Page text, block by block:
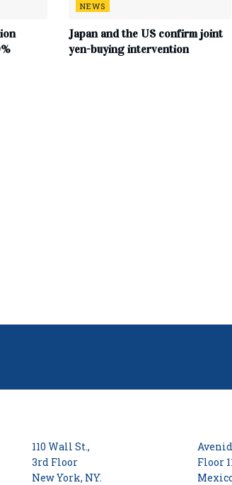
NEWS
Japan and the US confirm joint
yen-buying intervention
110 Wall St.,
3rd Floor
New York, NY.
Floor